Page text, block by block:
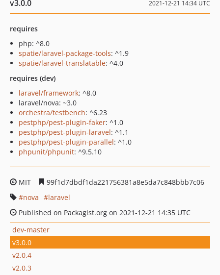
v3.0.0 2021-12-21 14:34 UTC
requires
php: ^8.0
spatie/laravel-package-tools: ^1.9
spatie/laravel-translatable: ^4.0
requires (dev)
laravel/framework: ^8.0
laravel/nova: ~3.0
orchestra/testbench: ^6.23
pestphp/pest-plugin-faker: ^1.0
pestphp/pest-plugin-laravel: ^1.1
pestphp/pest-plugin-parallel: ^1.0
phpunit/phpunit: ^9.5.10
MIT
99f1d7dbdf1da221756381a8e5da7c848bbb7c06
nova
laravel
Published on Packagist.org on 2021-12-21 14:35 UTC
dev-master
v3.0.0
v2.0.4
v2.0.3